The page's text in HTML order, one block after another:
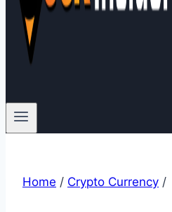
Home / Crypto Currency /